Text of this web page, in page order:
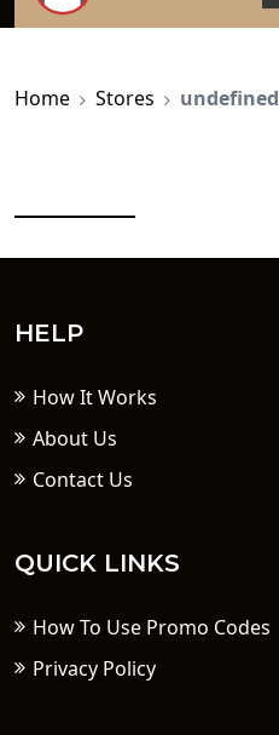
Home Stores undefined
HELP
How It Works
About Us
Contact Us
QUICK LINKS
How To Use Promo Codes
Privacy Policy